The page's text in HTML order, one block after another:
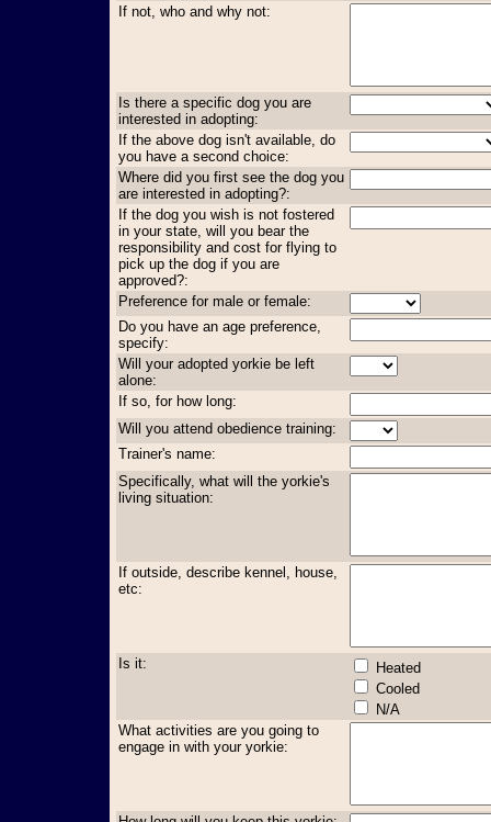
If not, who and why not:
Is there a specific dog you are
interested in adopting:
If the above dog isn't available, do
you have a second choice:
Where did you first see the dog you
are interested in adopting?:
If the dog you wish is not fostered
in your state, will you bear the
responsibility and cost for flying to
pick up the dog if you are
approved?:
Preference for male or female:
Do you have an age preference,
specify:
Will your adopted yorkie be left
alone:
If so, for how long:
Will you attend obedience training:
Trainer's name:
Specifically, what will the yorkie's
living situation:
If outside, describe kennel, house,
etc:
Is it:
Heated
Cooled
N/A
What activities are you going to
engage in with your yorkie: